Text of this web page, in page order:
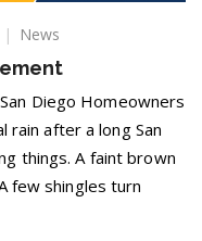
News
Diego Homeowners
rain after a long San
things. A faint brown
few shingles turn